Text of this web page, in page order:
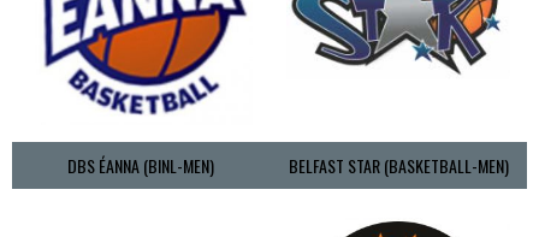
DBS ÉANNA (BINL-MEN) BELFAST STAR (BASKETBALL-MEN)